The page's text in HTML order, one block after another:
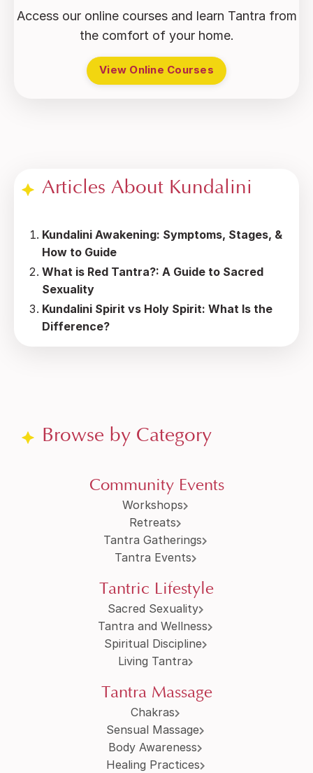
Access our online courses and learn Tantra from
the comfort of your home.
View Online Courses
Articles About Kundalini
Kundalini Awakening: Symptoms, Stages, &
How to Guide
What is Red Tantra?: A Guide to Sacred
Sexuality
Kundalini Spirit vs Holy Spirit: What Is the
Difference?
Browse by Category
Community Events
Workshops
Retreats
Tantra Gatherings
Tantra Events
Tantric Lifestyle
Sacred Sexuality
Tantra and Wellness
Spiritual Discipline
Living Tantra
Tantra Massage
Chakras
Sensual Massage
Body Awareness
Healing Practices